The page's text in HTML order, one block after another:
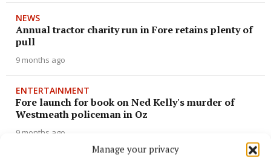
Manage your privacy
NEWS
Annual tractor charity run in Fore retains plenty of
pull
9 months ago
ENTERTAINMENT
Fore launch for book on Ned Kelly's murder of
Westmeath policeman in Oz
9 months ago